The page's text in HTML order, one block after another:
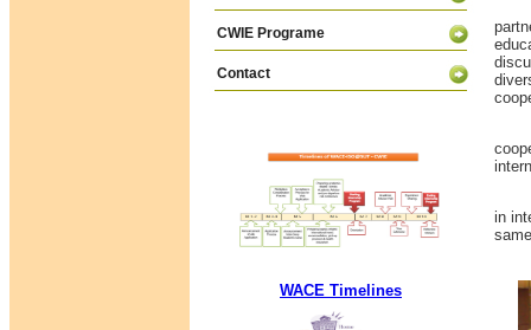
CWIE Programe
Contact
WACE Timelines
in